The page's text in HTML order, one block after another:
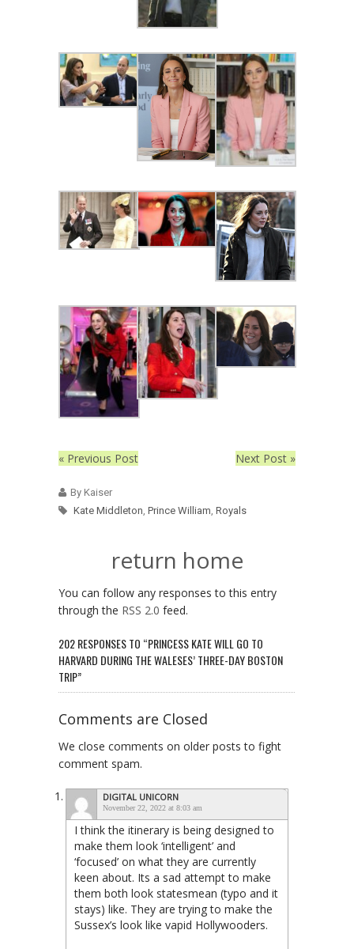
« Previous Post Next Post »
By Kaiser
Kate Middleton, Prince William, Royals
return home
You can follow any responses to this entry
through the RSS 2.0 feed.
202 RESPONSES TO “PRINCESS KATE WILL GO TO
HARVARD DURING THE WALESES’ THREE-DAY BOSTON
TRIP”
Comments are Closed
We close comments on older posts to fight
comment spam.
DIGITAL UNICORN
November 22, 2022 at 8:03 am
I think the itinerary is being designed to
make them look ‘intelligent’ and
‘focused’ on what they are currently
keen about. Its a sad attempt to make
them both look statesmean (typo and it
stays) like. They are trying to make the
Sussex’s look like vapid Hollywooders.